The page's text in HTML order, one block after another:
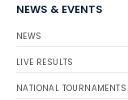
NEWS & EVENTS
NEWS
LIVE RESULTS
NATIONAL TOURNAMENTS